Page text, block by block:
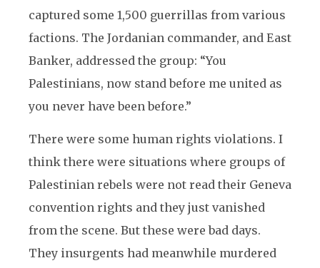
captured some 1,500 guerrillas from various
factions. The Jordanian commander, and East
Banker, addressed the group: “You
Palestinians, now stand before me united as
you never have been before.”
There were some human rights violations. I
think there were situations where groups of
Palestinian rebels were not read their Geneva
convention rights and they just vanished
from the scene. But these were bad days.
They insurgents had meanwhile murdered